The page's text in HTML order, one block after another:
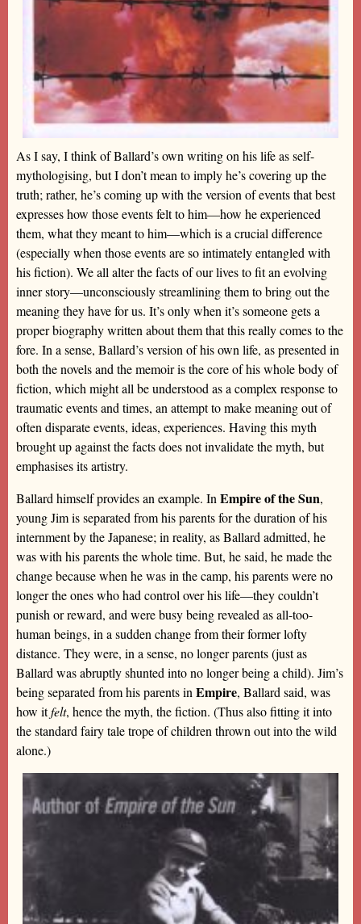
As I say, I think of Ballard’s own writing on his life as self-
mythologising, but I don’t mean to imply he’s covering up the
truth; rather, he’s coming up with the version of events that best
expresses how those events felt to him—how he experienced
them, what they meant to him—which is a crucial difference
(especially when those events are so intimately entangled with
his fiction). We all alter the facts of our lives to fit an evolving
inner story—unconsciously streamlining them to bring out the
meaning they have for us. It’s only when it’s someone gets a
proper biography written about them that this really comes to the
fore. In a sense, Ballard’s version of his own life, as presented in
both the novels and the memoir is the core of his whole body of
fiction, which might all be understood as a complex response to
traumatic events and times, an attempt to make meaning out of
often disparate events, ideas, experiences. Having this myth
brought up against the facts does not invalidate the myth, but
emphasises its artistry.
Ballard himself provides an example. In Empire of the Sun,
young Jim is separated from his parents for the duration of his
internment by the Japanese; in reality, as Ballard admitted, he
was with his parents the whole time. But, he said, he made the
change because when he was in the camp, his parents were no
longer the ones who had control over his life—they couldn’t
punish or reward, and were busy being revealed as all-too-
human beings, in a sudden change from their former lofty
distance. They were, in a sense, no longer parents (just as
Ballard was abruptly shunted into no longer being a child). Jim’s
being separated from his parents in Empire, Ballard said, was
how itfelt, hence the myth, the fiction. (Thus also fitting it into
the standard fairy tale trope of children thrown out into the wild
alone.)